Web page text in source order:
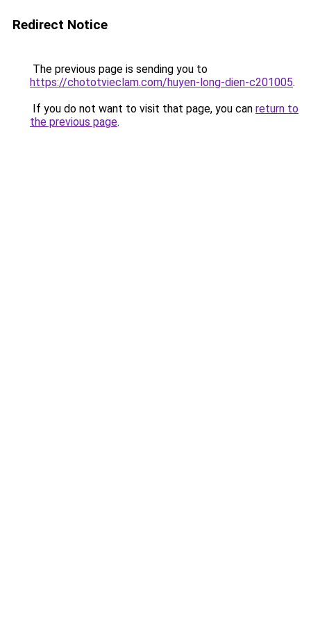
Redirect Notice
The previous page is sending you to
https://chototvieclam.com/huyen-long-dien-c201005.
If you do not want to visit that page, you can return to
the previous page.